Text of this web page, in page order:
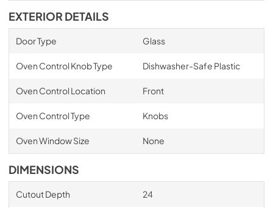
EXTERIOR DETAILS
Door Type Glass
Oven Control Knob Type Dishwasher-Safe Plastic
Oven Control Location Front
Oven Control Type Knobs
Oven Window Size None
DIMENSIONS
Cutout Depth 24